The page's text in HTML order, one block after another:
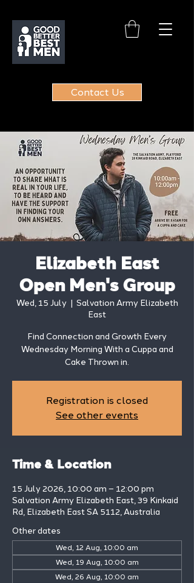
Contact Us
Elizabeth East
Open Men's Group
Wed, 15 July
  |
Salvation Army Elizabeth
East
Find Connection and Growth Every
Wednesday Morning With a Cuppa and
Cake Thrown in.
Registration is closed
See other events
Time & Location
15 July 2026, 10:00 am – 12:00 pm
Salvation Army Elizabeth East, 39 Kinkaid
Rd, Elizabeth East SA 5112, Australia
Other dates
Wed, 12 Aug, 10:00 am
Wed, 19 Aug, 10:00 am
Wed, 26 Aug, 10:00 am